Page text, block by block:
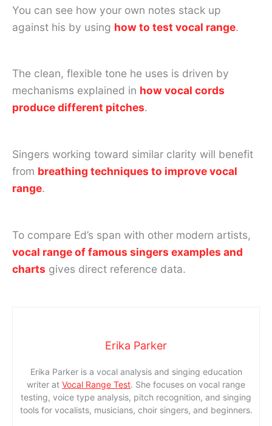
You can see how your own notes stack up
against his by using how to test vocal range.
The clean, flexible tone he uses is driven by
mechanisms explained in how vocal cords
produce different pitches.
Singers working toward similar clarity will benefit
from breathing techniques to improve vocal
range.
To compare Ed’s span with other modern artists,
vocal range of famous singers examples and
charts gives direct reference data.
Erika Parker
Erika Parker is a vocal analysis and singing education
writer at Vocal Range Test. She focuses on vocal range
testing, voice type analysis, pitch recognition, and singing
tools for vocalists, musicians, choir singers, and beginners.